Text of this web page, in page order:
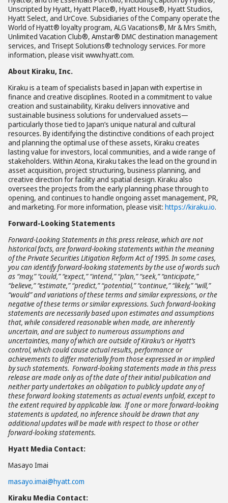
Unscripted by Hyatt, Hyatt Place®, Hyatt House®, Hyatt Studios,
Hyatt Select, and UrCove. Subsidiaries of the Company operate the
World of Hyatt® loyalty program, ALG Vacations®, Mr & Mrs Smith,
Unlimited Vacation Club®, Amstar® DMC destination management
services, and Trisept Solutions® technology services. For more
information, please visit www.hyatt.com.
About Kiraku, Inc.
Kiraku is a team of specialists based in Japan with expertise in
finance and creative disciplines. Rooted in a commitment to value
creation and sustainability, Kiraku delivers innovative and
sustainable business solutions for undervalued assets—
particularly those tied to Japan’s unique natural and cultural
resources. By identifying the distinctive conditions of each project
and planning the optimal use of these assets, Kiraku creates
lasting value for investors, local communities, and a wide range of
stakeholders. Within Atona, Kiraku takes the lead on the ground in
asset acquisition, project structuring, business planning, and
creative direction for facility and spatial design. Kiraku also
oversees the projects from the early planning phase through to
opening, and continues to handle ongoing asset management, PR,
and marketing. For more information, please visit: https://kiraku.io.
Forward-Looking Statements
Forward-Looking Statements in this press release, which are not
historical facts, are forward-looking statements within the meaning
of the Private Securities Litigation Reform Act of 1995. In some cases,
you can identify forward-looking statements by the use of words such
as “may,” “could,” “expect,” “intend,” “plan,” “seek,” “anticipate,”
“believe,” “estimate,” “predict,” “potential,” “continue,” “likely,” “will,”
“would” and variations of these terms and similar expressions, or the
negative of these terms or similar expressions. Such forward-looking
statements are necessarily based upon estimates and assumptions
that, while considered reasonable when made, are inherently
uncertain, and are subject to numerous assumptions and
uncertainties, many of which are outside of Kiraku’s or Hyatt’s
control, which could cause actual results, performance or
achievements to differ materially from those expressed in or implied
by such statements. Forward-looking statements made in this press
release are made only as of the date of their initial publication and
neither party undertakes an obligation to publicly update any of
these forward looking statements as actual events unfold, except to
the extent required by applicable law. If one or more forward-looking
statements is updated, no inference should be drawn that any
additional updates will be made with respect to those or other
forward-looking statements.
Hyatt Media Contact:
Masayo Imai
masayo.imai@hyatt.com
Kiraku Media Contact: